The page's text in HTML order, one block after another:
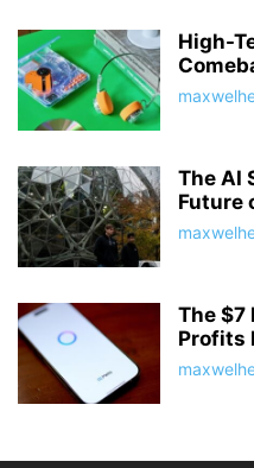
High-
The AI
Future
The $7
Profits